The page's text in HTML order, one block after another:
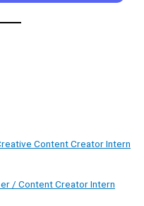
Content Creator Intern
/ Content Creator Intern